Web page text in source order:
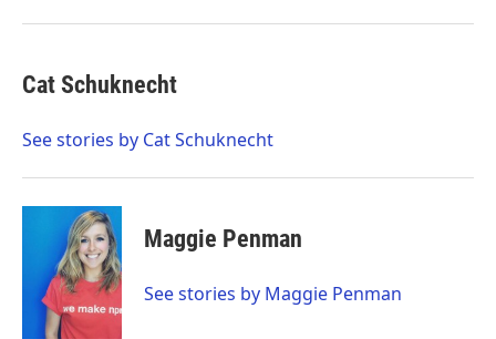
Cat Schuknecht
See stories by Cat Schuknecht
Maggie Penman
See stories by Maggie Penman